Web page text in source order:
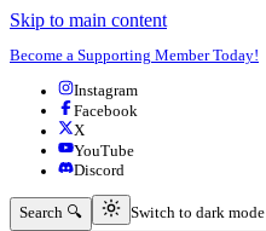
Skip to main content
Become a Supporting Member Today!
Instagram
Facebook
X
YouTube
Discord
Search 🔍 Switch to dark mode
Switch to dark mode